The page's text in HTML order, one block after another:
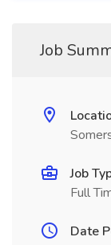
Job
Job
Full
Date